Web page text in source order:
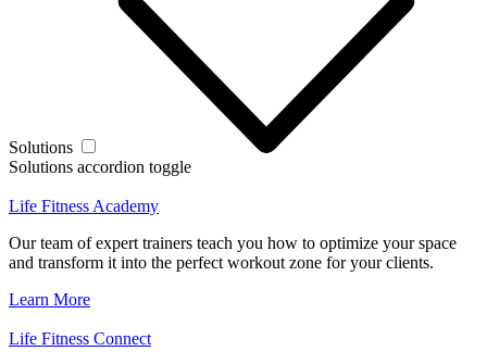
Solutions
Solutions accordion toggle
Life Fitness Academy
Our team of expert trainers teach you how to optimize your space
and transform it into the perfect workout zone for your clients.
Learn More
Life Fitness Connect